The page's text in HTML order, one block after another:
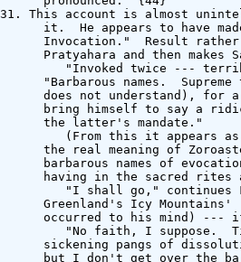
This account is almost
it.  He appears to have
Invocation."  Result
Pratyahara and then makes
"Invoked twice ---
"Barbarous names.  Supreme
does not understand), for
bring himself to say a
the latter's mandate."
(From this it appears
the real meaning of
barbarous names of
having in the sacred rites
"I shall go," continues
Greenland's Icy Mountains'
occurred to his mind) ---
"No faith, I suppose.
sickening pangs of
but I don't get over the